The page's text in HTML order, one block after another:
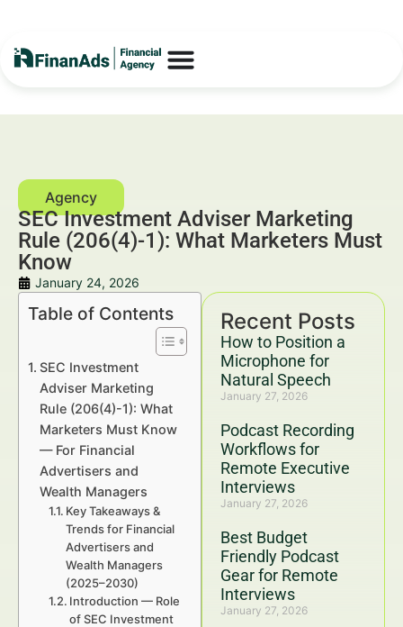
SEC Investment Adviser Marketing
Rule (206(4)-1): What Marketers Must
Know
January 24, 2026
Recent Posts
How to Position a
Microphone for
Natural Speech
January 27, 2026
Podcast Recording
Workflows for
Remote Executive
Interviews
January 27, 2026
Best Budget
Friendly Podcast
Gear for Remote
Interviews
January 27, 2026
Table of Contents
SEC Investment
Adviser Marketing
Rule (206(4)-1): What
Marketers Must Know
— For Financial
Advertisers and
Wealth Managers
Key Takeaways &
Trends for Financial
Advertisers and
Wealth Managers
(2025–2030)
Introduction — Role
of SEC Investment